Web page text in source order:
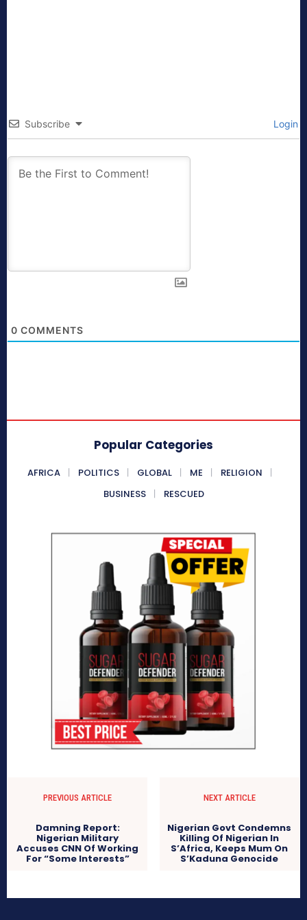
Subscribe Login
0 COMMENTS
Popular Categories
AFRICA POLITICS GLOBAL ME
RELIGION
BUSINESS
RESCUED
PREVIOUS ARTICLE
Damning Report:
Nigerian Military
Accuses CNN Of Working
For “Some Interests”
NEXT ARTICLE
Nigerian Govt Condemns
Killing Of Nigerian In
S’Africa, Keeps Mum On
S’Kaduna Genocide